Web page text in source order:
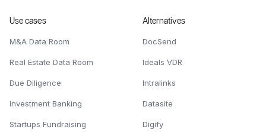
Use cases
M&A Data Room
Real Estate Data Room
Due Diligence
Investment Banking
Startups Fundraising
Alternatives
DocSend
Ideals VDR
Intralinks
Datasite
Digify